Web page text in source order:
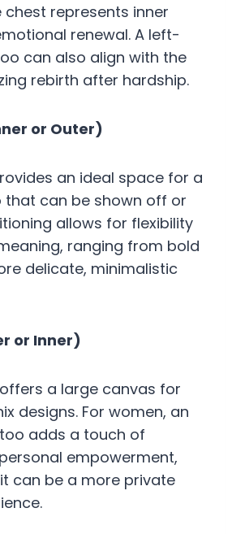
chest represents inner
renewal. A left-
can also align with the
rebirth after hardship.
or Outer)
an ideal space for a
can be shown off or
allows for flexibility
ranging from bold
delicate, minimalistic
or Inner)
a large canvas for
designs. For women, an
adds a touch of
empowerment,
can be a more private